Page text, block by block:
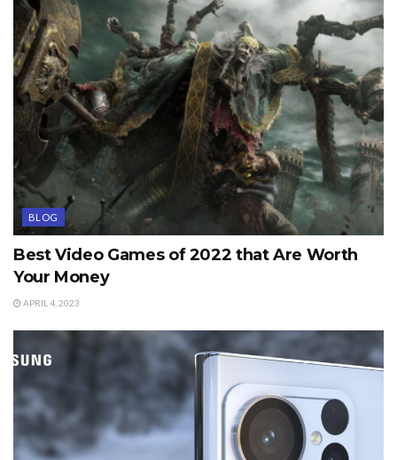
BLOG
Best Video Games of 2022 that Are Worth
Your Money
APRIL 4, 2023